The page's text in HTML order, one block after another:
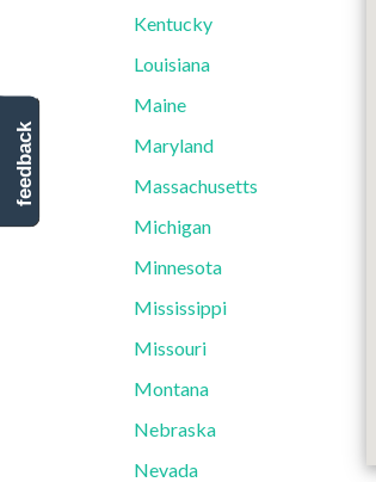
Kentucky
Louisiana
Maine
Maryland
Massachusetts
Michigan
Minnesota
Mississippi
Missouri
Montana
Nebraska
Nevada
feedback